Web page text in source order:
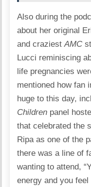
Also during the
about her original
and craziestAMC
Lucci reminiscing
life pregnancies
mentioned how fan
huge to this day,
Children panel
that celebrated the
Ripa as one of the
there was a line of
wanting to attend,
energy and you